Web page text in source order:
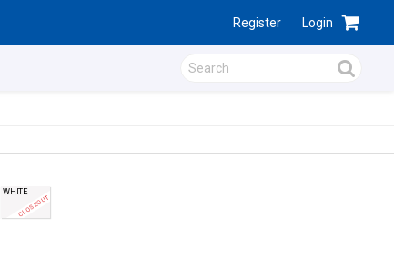
Register Login
WHITE
CLOSEOUT